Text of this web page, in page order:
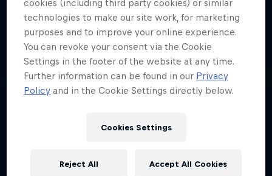
cookies (including third party cookies) or similar
technologies to make our site work, for marketing
purposes and to improve your online experience.
You can revoke your consent via the Cookie
Settings in the footer of the website at any time.
Further information can be found in our Privacy
Policy and in the Cookie Settings directly below.
Cookies Settings
Reject All Accept All Cookies